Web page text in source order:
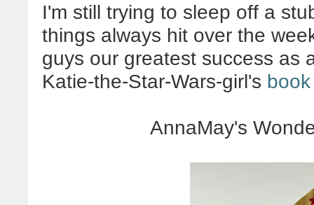
I'm still trying to sleep off a
things always hit over the
guys our greatest success as
Katie-the-Star-Wars-girl's
AnnaMay's